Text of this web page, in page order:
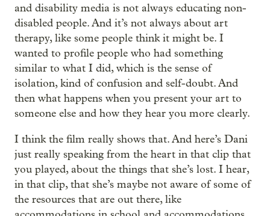
and disability media is not always educating non-
disabled people. And it’s not always about art
therapy, like some people think it might be. I
wanted to profile people who had something
similar to what I did, which is the sense of
isolation, kind of confusion and self-doubt. And
then what happens when you present your art to
someone else and how they hear you more clearly.
I think the film really shows that. And here’s Dani
just really speaking from the heart in that clip that
you played, about the things that she’s lost. I hear,
in that clip, that she’s maybe not aware of some of
the resources that are out there, like